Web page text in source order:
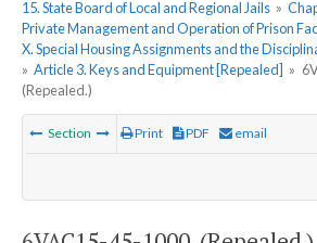
15. State Board of Local and Regional Jails »
Private Management and Operation of Prison
X. Special Housing Assignments and the
» Article 3. Keys and Equipment [Repealed] »
(Repealed.)
Section Print PDF email